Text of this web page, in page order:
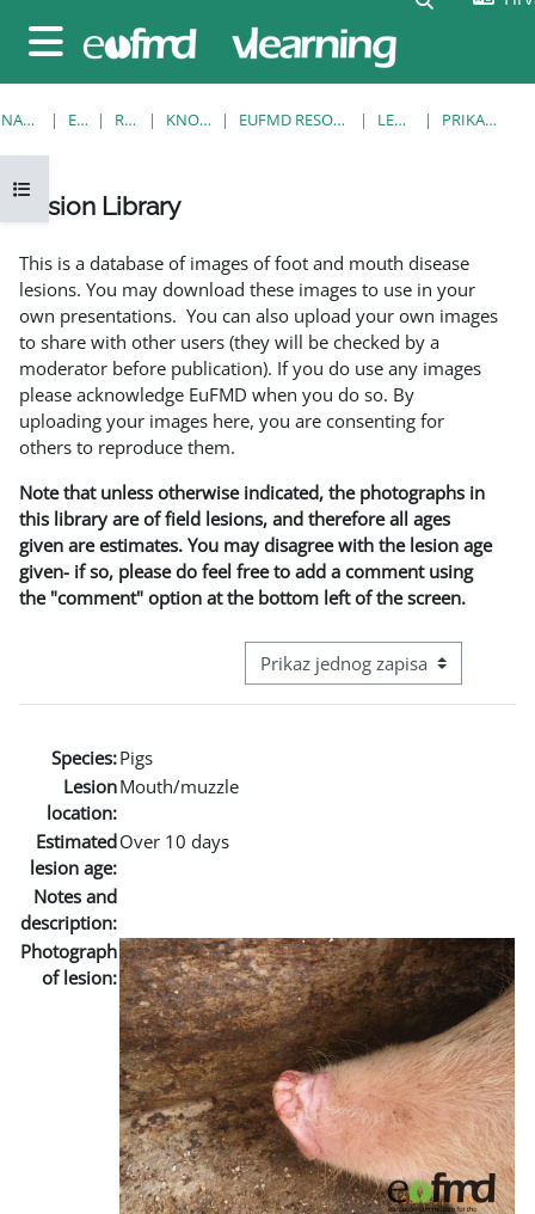
Bočni panel
Prikaži navigaciju
NASLOVNICA E-KOLEGIJI RESOURCES KNOWLEDGE BANK EUFMD RESOURCES: CLINICAL DIAGNOSIS LESION LIBRARY PRIKAŽI POJEDINAČNO
Lesion Library
This is a database of images of foot and mouth disease
lesions. You may download these images to use in your
own presentations. You can also upload your own images
to share with other users (they will be checked by a
moderator before publication). If you do use any images
please acknowledge EuFMD when you do so. By
uploading your images here, you are consenting for
others to reproduce them.
Note that unless otherwise indicated, the photographs in
this library are of field lesions, and therefore all ages
given are estimates. You may disagree with the lesion age
given- if so, please do feel free to add a comment using
the "comment" option at the bottom left of the screen.
View mode tertiary navigation
Species:Pigs
Lesion
location:
Mouth/muzzle
Estimated
lesion age:
Over 10 days
Notes and
description:
Photograph
of lesion: